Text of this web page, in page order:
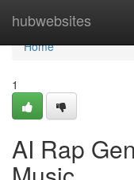
hubwebsites
Home
Home
1
AI Rap